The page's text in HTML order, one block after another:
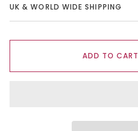
UK & WORLD WIDE SHIPPING
ADD TO CART